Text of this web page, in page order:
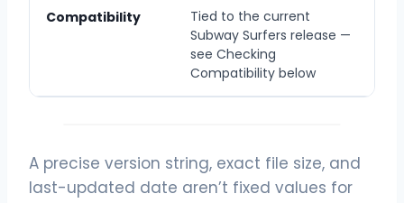
Compatibility
Tied to the current
Subway Surfers release —
see Checking
Compatibility below
A precise version string, exact file size, and
last-updated date aren’t fixed values for